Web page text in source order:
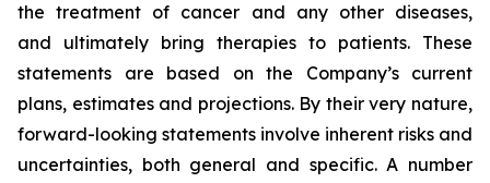
the treatment of cancer and any other diseases,
and ultimately bring therapies to patients. These
statements are based on the Company’s current
plans, estimates and projections. By their very nature,
forward-looking statements involve inherent risks and
uncertainties, both general and specific. A number